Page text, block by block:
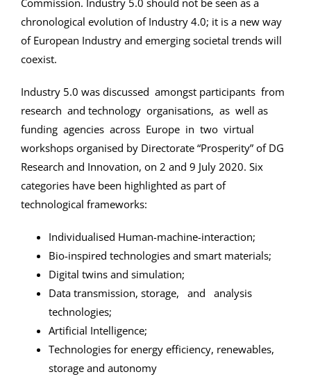
Commission. Industry 5.0 should not be seen as a
chronological evolution of Industry 4.0; it is a new way
of European Industry and emerging societal trends will
coexist.
Industry 5.0 was discussed amongst participants from
research and technology organisations, as well as
funding agencies across Europe in two virtual
workshops organised by Directorate “Prosperity” of DG
Research and Innovation, on 2 and 9 July 2020. Six
categories have been highlighted as part of
technological frameworks:
Individualised Human-machine-interaction;
Bio-inspired technologies and smart materials;
Digital twins and simulation;
Data transmission, storage, and analysis
technologies;
Artificial Intelligence;
Technologies for energy efficiency, renewables,
storage and autonomy